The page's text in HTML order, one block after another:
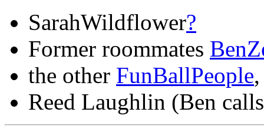
SarahWildflower?
Former roommates
the other FunBallPeople
Reed Laughlin (Ben